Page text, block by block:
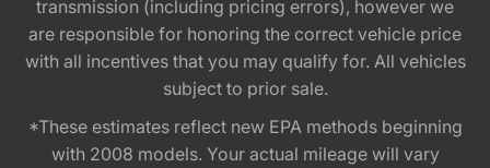
transmission (including pricing errors), however we
are responsible for honoring the correct vehicle price
with all incentives that you may qualify for. All vehicles
subject to prior sale.
*These estimates reflect new EPA methods beginning
with 2008 models. Your actual mileage will vary